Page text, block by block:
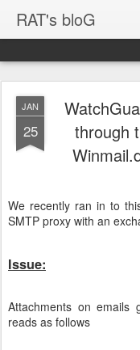
RAT's bloG
JAN
25
through
We recently ran in to
SMTP proxy with an
Issue:
Attachments on emails
reads as follows